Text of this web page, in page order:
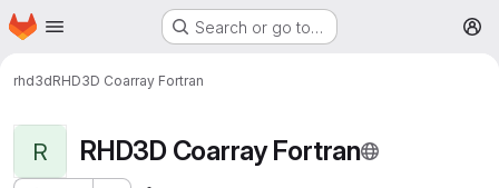
Skip to main content
Homepage Search or go to…
rhd3dRHD3D Coarray Fortran
R RHD3D Coarray Fortran